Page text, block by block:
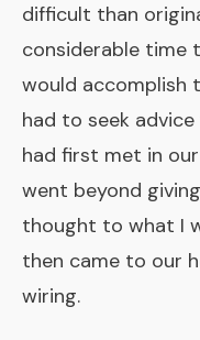
difficult than
considerable time
would accomplish
had to seek
had first met in
went beyond
thought to what I
then came to our
wiring.